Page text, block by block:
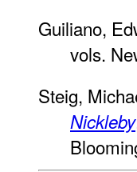
Guiliano,
vols.
Steig,
Nickleby